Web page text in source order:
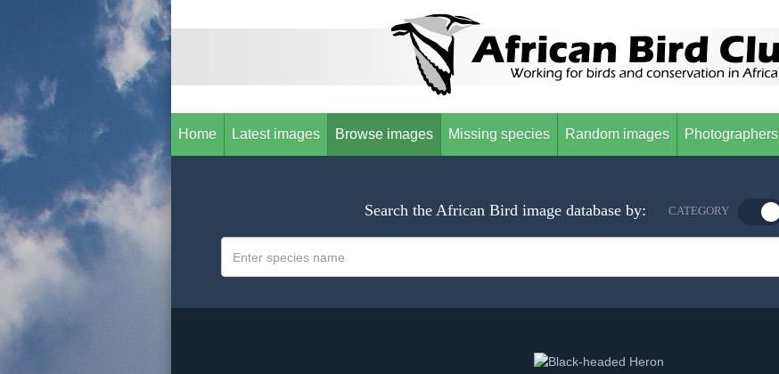
Home Latest images Browse images Missing species Random images Photographers
Search the African Bird image database by: CATEGORY